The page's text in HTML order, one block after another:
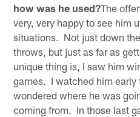
how was he used?The
very, very happy to see him
situations. Not just down
throws, but just as far as
unique thing is, I saw him
games. I watched him early
wondered where he was
coming from. In those last